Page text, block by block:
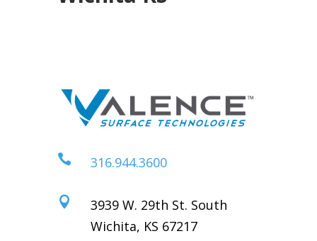
 316.944.3600

3939 W. 29th St. South
Wichita, KS 67217